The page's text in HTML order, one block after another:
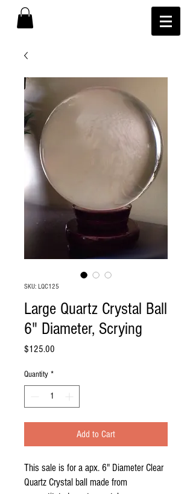
SKU: LQC125
Large Quartz Crystal Ball
6" Diameter, Scrying
$125.00
Quantity *
Add to Cart
This sale is for a apx. 6" Diameter Clear
Quartz Crystal ball made from